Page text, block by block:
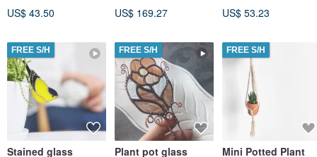
decoration 50th
US$ 43.50
FREE S/H
Stained glass
planting balls
US$ 169.27
FREE S/H
Plant pot glass
US$ 53.23
FREE S/H
Mini Potted Plant